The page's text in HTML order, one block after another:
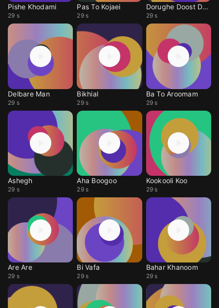
Pishe Khodami
29 s
Pas To Kojaei
29 s
Dorughe Doost Dashti
29 s
Delbare Man
29 s
Bikhial
29 s
Ba To Aroomam
29 s
Ashegh
29 s
Aha Boogoo
29 s
Kookooli Koo
29 s
Are Are
29 s
Bi Vafa
29 s
Bahar Khanoom
29 s